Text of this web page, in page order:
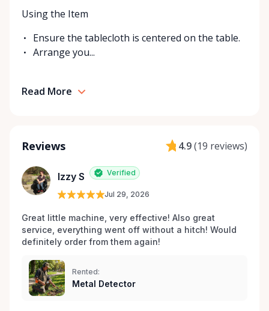
Using the Item
Ensure the tablecloth is centered on the table.
Arrange you...
Read More
Reviews 4.9(19 reviews)
Izzy S Verified
Jul 29, 2026
Great little machine, very effective! Also great
service, everything went off without a hitch! Would
definitely order from them again!
Rented:
Metal Detector